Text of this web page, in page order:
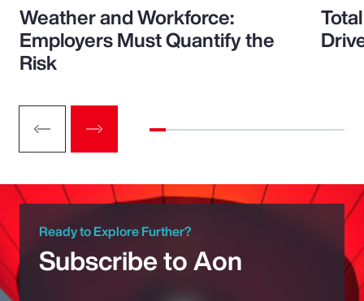
Weather and Workforce:
Employers Must Quantify the
Risk
Ready to Explore Further?
Subscribe to Aon